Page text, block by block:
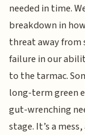
needed in time.
breakdown in
threat away from
failure in our
to the tarmac.
long-term green
gut-wrenching
stage. It’s a